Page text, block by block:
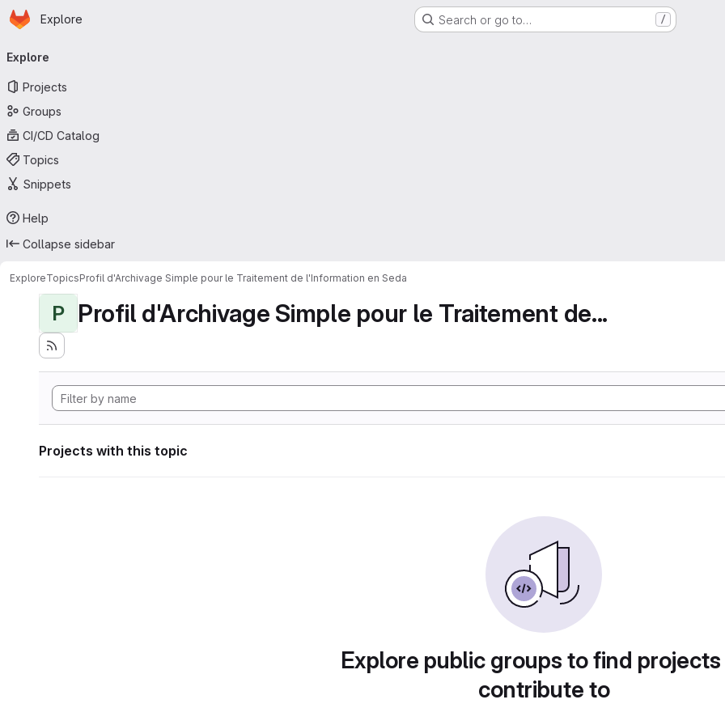
Skip to main content
Homepage
Explore Search or go to… /
navigation
Explore
Projects
Groups
CI/CD Catalog
Topics
Snippets
Help
Collapse sidebar
ExploreTopicsProfil d'Archivage Simple pour le Traitement de l'Information en Seda
P Profil d'Archivage Simple pour le Traitement de...
Projects with this topic
Explore public groups to find
contribute to